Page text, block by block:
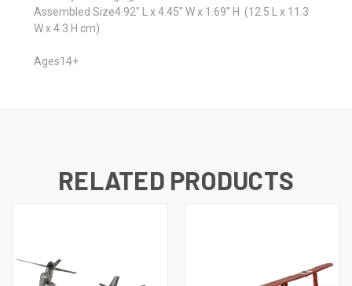
Assembled Size4.92" L x 4.45" W x 1.69" H (12.5 L x 11.3
W x 4.3 H cm)
Ages14+
RELATED PRODUCTS